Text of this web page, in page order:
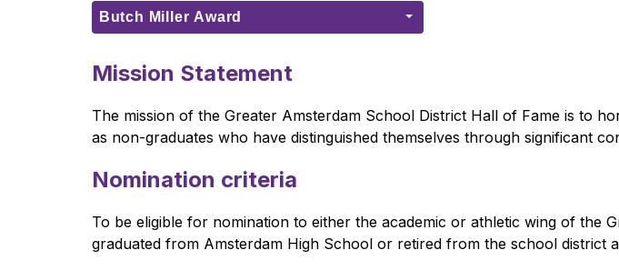
Butch Miller Award
Mission Statement
The mission of the Greater Amsterdam School District Hall of Fame is to
as non-graduates who have distinguished themselves through significant
Nomination criteria
To be eligible for nomination to either the academic or athletic wing of the
graduated from Amsterdam High School or retired from the school district